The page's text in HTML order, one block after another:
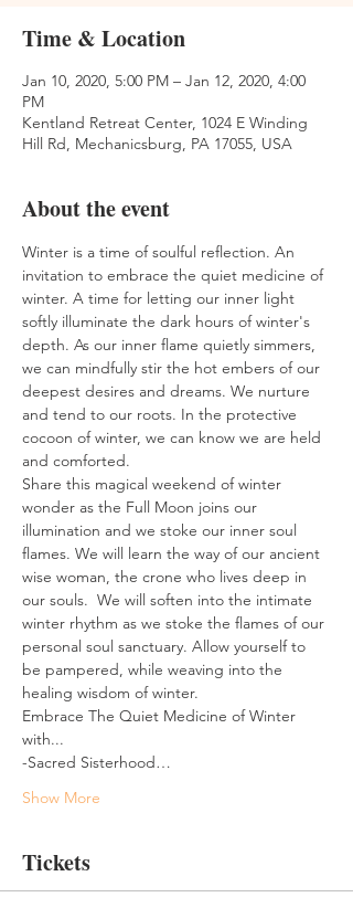
Time & Location
Jan 10, 2020, 5:00 PM – Jan 12, 2020, 4:00
PM
Kentland Retreat Center, 1024 E Winding
Hill Rd, Mechanicsburg, PA 17055, USA
About the event
Winter is a time of soulful reflection. An
invitation to embrace the quiet medicine of
winter. A time for letting our inner light
softly illuminate the dark hours of winter's
depth. As our inner flame quietly simmers,
we can mindfully stir the hot embers of our
deepest desires and dreams. We nurture
and tend to our roots. In the protective
cocoon of winter, we can know we are held
and comforted.
Share this magical weekend of winter
wonder as the Full Moon joins our
illumination and we stoke our inner soul
flames. We will learn the way of our ancient
wise woman, the crone who lives deep in
our souls.  We will soften into the intimate
winter rhythm as we stoke the flames of our
personal soul sanctuary. Allow yourself to
be pampered, while weaving into the
healing wisdom of winter.
Embrace The Quiet Medicine of Winter
with...
-Sacred Sisterhood…
Show More
Tickets